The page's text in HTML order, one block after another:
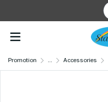
Promotion ... Accessories